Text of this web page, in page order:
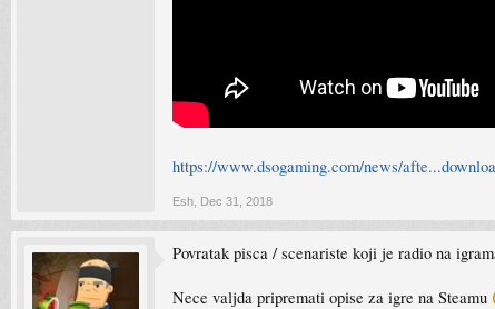
https://www.dsogaming.com/news/
Esh Dec 31, 2018
Povratak pisca / scenariste koji je radio na
Nece valjda pripremati opise za igre na Steamu